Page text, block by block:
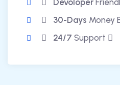
Devoloper
30-Days Money
24/7 Support